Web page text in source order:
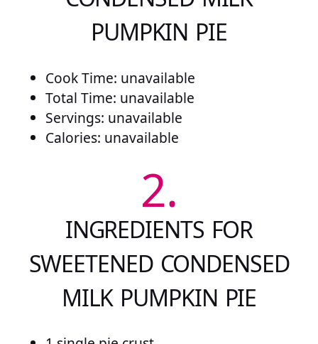
PUMPKIN PIE
Cook Time: unavailable
Total Time: unavailable
Servings: unavailable
Calories: unavailable
2.
INGREDIENTS FOR
SWEETENED CONDENSED
MILK PUMPKIN PIE